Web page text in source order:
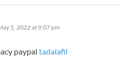
5, 2022 at 9:07 pm
paypal tadalafil